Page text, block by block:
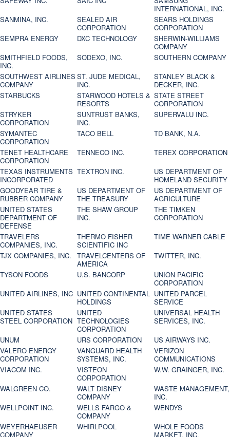
INTERNATIONAL, INC.
SANMINA, INC.
SEALED AIR
CORPORATION
SEARS HOLDINGS
CORPORATION
SEMPRA ENERGY
DXC TECHNOLOGY
SHERWIN-WILLIAMS
COMPANY
SMITHFIELD FOODS,
INC.
SODEXO, INC.
SOUTHERN COMPANY
SOUTHWEST AIRLINES
COMPANY
ST. JUDE MEDICAL,
INC.
STANLEY BLACK &
DECKER, INC.
STARBUCKS
STARWOOD HOTELS &
RESORTS
STATE STREET
CORPORATION
STRYKER
CORPORATION
SUNTRUST BANKS,
INC.
SUPERVALU INC.
SYMANTEC
CORPORATION
TACO BELL
TD BANK, N.A.
TENET HEALTHCARE
CORPORATION
TENNECO INC.
TEREX CORPORATION
TEXAS INSTRUMENTS
INCORPORATED
TEXTRON INC.
US DEPARTMENT OF
HOMELAND SECURITY
GOODYEAR TIRE &
RUBBER COMPANY
US DEPARTMENT OF
THE TREASURY
US DEPARTMENT OF
AGRICULTURE
UNITED STATES
DEPARTMENT OF
DEFENSE
THE SHAW GROUP
INC.
THE TIMKEN
CORPORATION
TRAVELERS
COMPANIES, INC.
THERMO FISHER
SCIENTIFIC INC
TIME WARNER CABLE
TJX COMPANIES, INC.
TRAVELCENTERS OF
AMERICA
TWITTER, INC.
TYSON FOODS
U.S. BANCORP
UNION PACIFIC
CORPORATION
UNITED AIRLINES, INC UNITED CONTINENTAL
HOLDINGS
UNITED PARCEL
SERVICE
UNITED STATES
STEEL CORPORATION
UNITED
TECHNOLOGIES
CORPORATION
UNIVERSAL HEALTH
SERVICES, INC.
UNUM
URS CORPORATION
US AIRWAYS INC.
VALERO ENERGY
CORPORATION
VANGUARD HEALTH
SYSTEMS, INC.
VERIZON
COMMUNICATIONS
VIACOM INC.
VISTEON
CORPORATION
W.W. GRAINGER, INC.
WALGREEN CO.
WALT DISNEY
COMPANY
WASTE MANAGEMENT,
INC.
WELLPOINT INC.
WELLS FARGO &
COMPANY
WENDYS
WEYERHAEUSER
COMPANY
WHIRLPOOL
WHOLE FOODS
MARKET, INC.